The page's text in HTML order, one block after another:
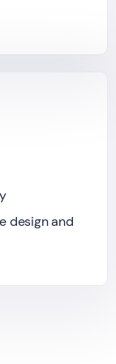
design and